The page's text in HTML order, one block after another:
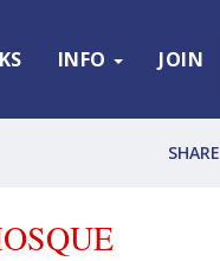
INFO JOIN
SHARE